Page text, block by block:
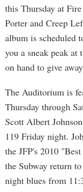
this Thursday at
Porter and Creep
album is scheduled
you a sneak peak
on hand to give
The Auditorium is
Thursday through
Scott Albert
119 Friday night.
the JFP's 2010
the Subway return
night blues from